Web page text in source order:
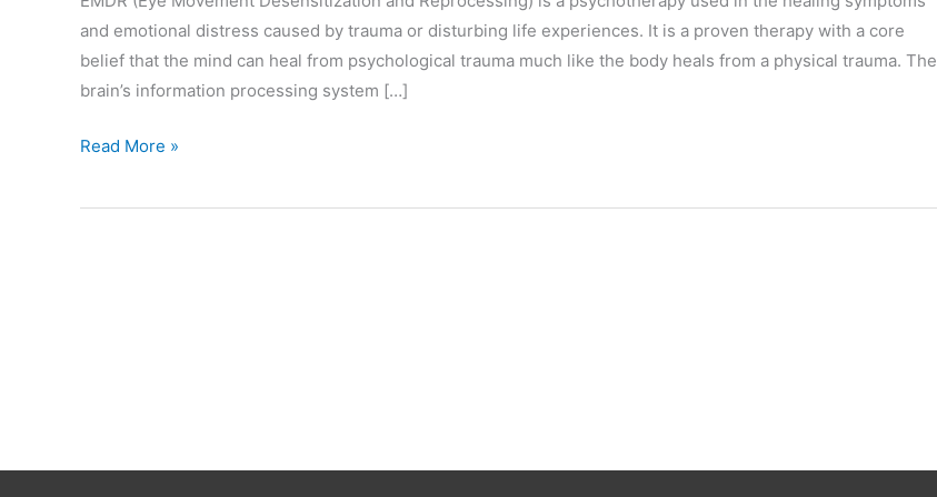
and emotional distress caused by trauma or disturbing life experiences. It is a proven therapy with a core
belief that the mind can heal from psychological trauma much like the body heals from a physical trauma. The
brain’s information processing system […]
What
EMDR?
Read More »